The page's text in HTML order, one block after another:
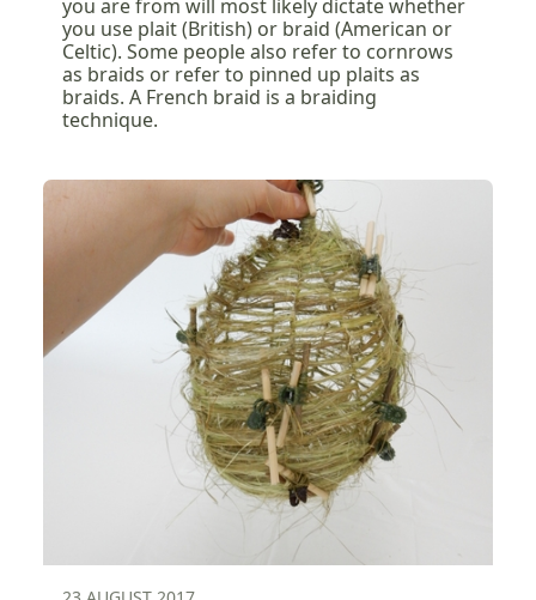
you are from will most likely dictate whether
you use plait (British) or braid (American or
Celtic). Some people also refer to cornrows
as braids or refer to pinned up plaits as
braids. A French braid is a braiding
technique.